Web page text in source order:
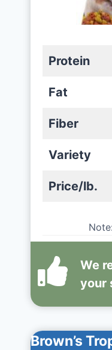
Protein
Fat
Fiber
Variety
Price/lb.
We
your
Brown’s